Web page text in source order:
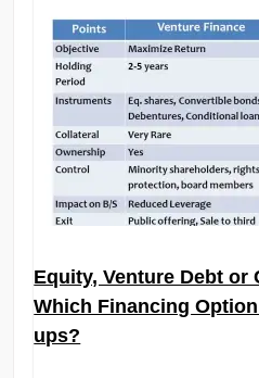
Equity, Venture Debt or
Which Financing
ups?